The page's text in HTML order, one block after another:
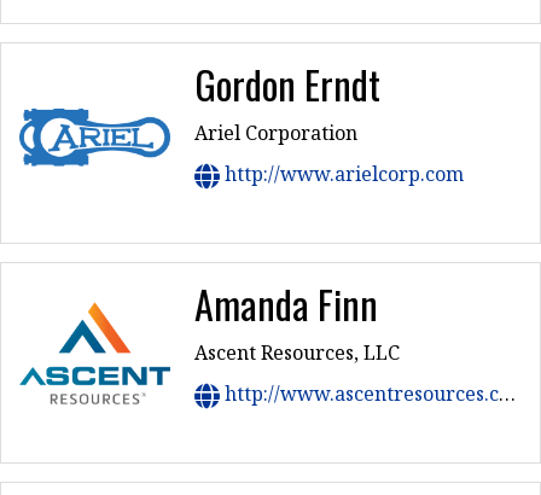
Gordon Erndt
Ariel Corporation
http://www.arielcorp.com
Amanda Finn
Ascent Resources, LLC
http://www.ascentresources.com